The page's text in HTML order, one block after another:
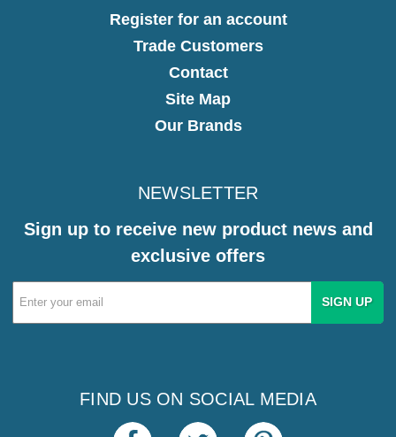
Register for an account
Trade Customers
Contact
Site Map
Our Brands
NEWSLETTER
Sign up to receive new product news and
exclusive offers
Email
Address
FIND US ON SOCIAL MEDIA